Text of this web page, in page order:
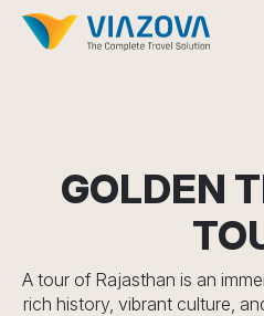
GOLDEN
A tour of Rajasthan is an
rich history, vibrant culture,